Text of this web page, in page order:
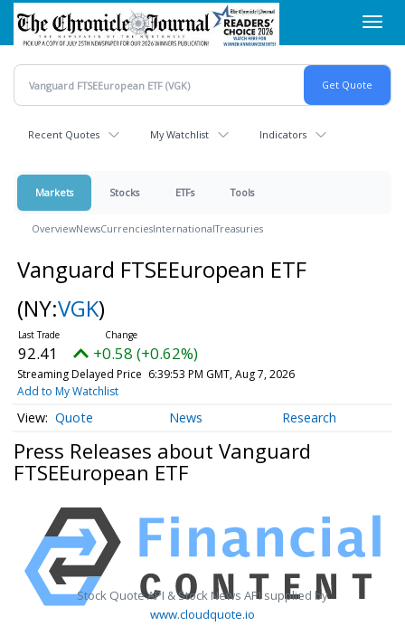
Skip
main
content
Recent Quotes My Watchlist Indicators
Markets Stocks ETFs Tools
OverviewNewsCurrenciesInternationalTreasuries
Vanguard FTSEEuropean ETF
(NY:VGK)
92.41 +0.58 (+0.62%)
Streaming Delayed Price 6:39:53 PM GMT, Aug 7, 2026
Add to My Watchlist
Quote News Research
Press Releases about Vanguard
FTSEEuropean ETF
Stock Quote API & Stock News API supplied by
www.cloudquote.io